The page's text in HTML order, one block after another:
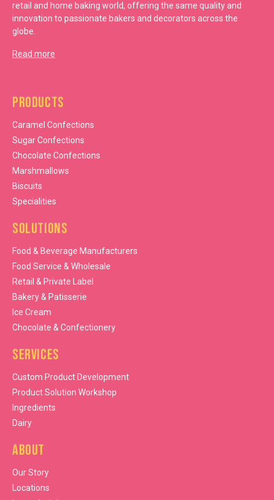
retail and home baking world, offering the same quality and
innovation to passionate bakers and decorators across the
globe.
Read more
Products
Caramel Confections
Sugar Confections
Chocolate Confections
Marshmallows
Biscuits
Specialities
Solutions
Food & Beverage Manufacturers
Food Service & Wholesale
Retail & Private Label
Bakery & Patisserie
Ice Cream
Chocolate & Confectionery
Services
Custom Product Development
Product Solution Workshop
Ingredients
Dairy
About
Our Story
Locations